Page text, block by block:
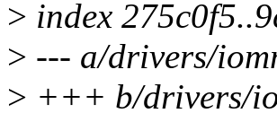
> index
> --- a/drivers/
> +++ b/drivers/